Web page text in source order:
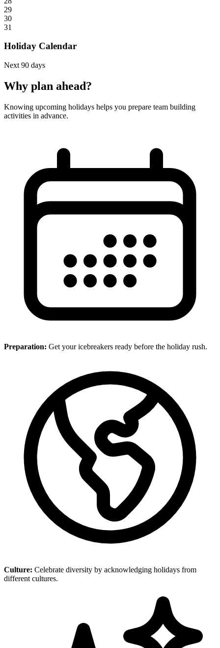
29
30
31
Holiday Calendar
Next 90 days
Why plan ahead?
Knowing upcoming holidays helps you prepare team building
activities in advance.
Preparation: Get your icebreakers ready before the holiday rush.
Culture: Celebrate diversity by acknowledging holidays from
different cultures.